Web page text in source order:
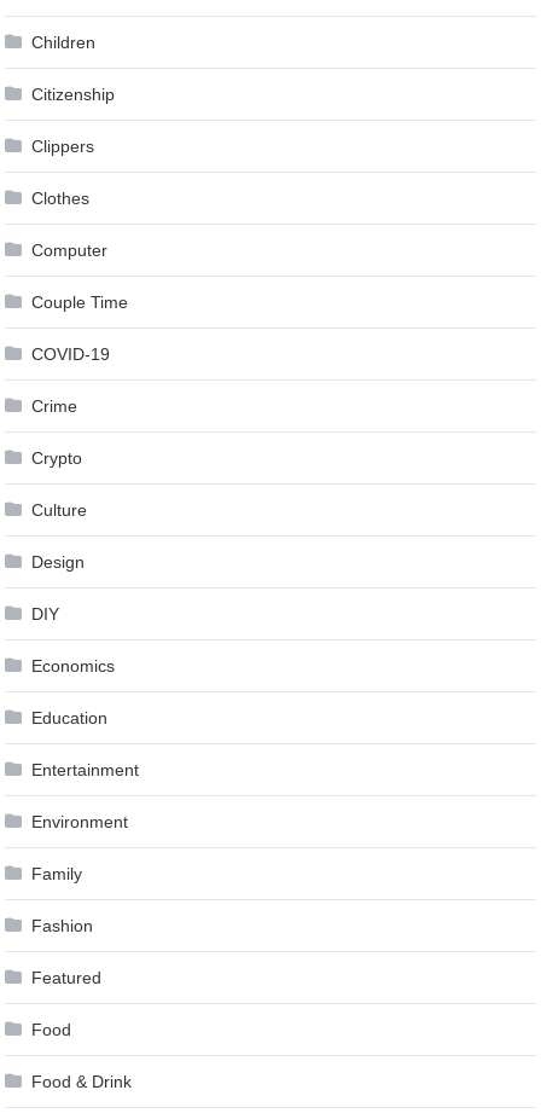
Children
Citizenship
Clippers
Clothes
Computer
Couple Time
COVID-19
Crime
Crypto
Culture
Design
DIY
Economics
Education
Entertainment
Environment
Family
Fashion
Featured
Food
Food & Drink